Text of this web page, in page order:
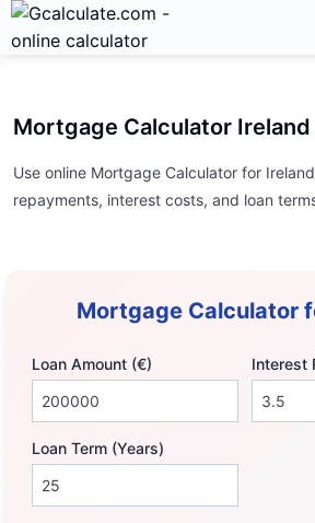
Mortgage Calculator Ireland
Use online Mortgage Calculator for
repayments, interest costs, and loan
Mortgage Calculator
Loan Amount (€) Interest
Loan Term (Years)